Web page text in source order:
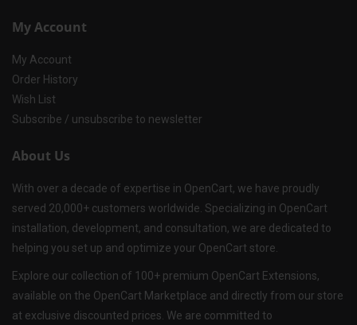
My Account
My Account
Order History
Wish List
Subscribe / unsubscribe to newsletter
About Us
With over a decade of expertise in OpenCart, we have proudly
served 20,000+ customers worldwide. Specializing in OpenCart
installation, development, and consultation, we are dedicated to
helping you set up and optimize your OpenCart store.
Explore our collection of 100+ premium OpenCart Extensions,
available on the OpenCart Marketplace and directly from our store
at exclusive discounted prices. We are committed to